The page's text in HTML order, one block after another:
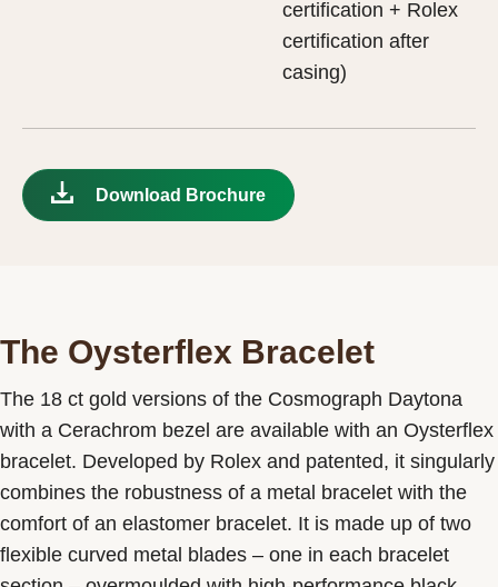
certification + Rolex
certification after
casing)
Download Brochure
The Oysterflex Bracelet
The 18 ct gold versions of the Cosmograph Daytona
with a Cerachrom bezel are available with an Oysterflex
bracelet. Developed by Rolex and patented, it singularly
combines the robustness of a metal bracelet with the
comfort of an elastomer bracelet. It is made up of two
flexible curved metal blades – one in each bracelet